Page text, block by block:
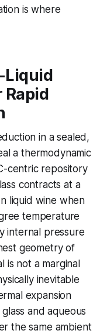
is where
Liquid
in a sealed,
a thermodynamic
centric repository
contracts at a
liquid wine when
temperature
internal pressure
geometry of
not a marginal
inevitable
expansion
and aqueous
the same ambient